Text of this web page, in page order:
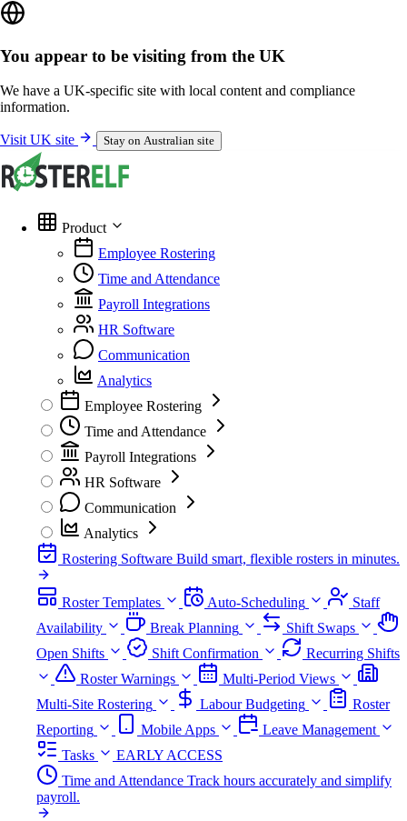
You appear to be visiting from the UK
We have a UK-specific site with local content and compliance
information.
Visit UK site Stay on Australian site
Product
Employee Rostering
Time and Attendance
Payroll Integrations
HR Software
Communication
Analytics
Employee Rostering
Time and Attendance
Payroll Integrations
HR Software
Communication
Analytics
Rostering Software Build smart, flexible rosters in minutes.
Roster Templates Auto-Scheduling
Staff
Availability
Break Planning
Shift Swaps
Open Shifts
Shift Confirmation
Recurring Shifts
Roster Warnings
Multi-Period Views
Multi-Site Rostering
Labour Budgeting
Roster
Reporting
Mobile Apps
Leave Management
Tasks
EARLY ACCESS
Time and Attendance Track hours accurately and simplify
payroll.